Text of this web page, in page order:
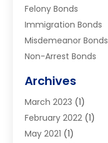
Felony Bonds
Immigration Bonds
Misdemeanor Bonds
Non-Arrest Bonds
Traffic Bonds
Uncategorized
Warrants
Archives
March 2023 (1)
February 2022 (1)
May 2021 (1)